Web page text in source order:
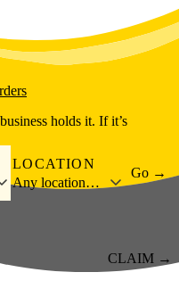
holds it. If it’s
LOCATION
Any location…
Go →
CLAIM →